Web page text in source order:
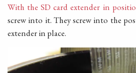
With the SD card extender in
screw into it. They screw into the
extender in place.